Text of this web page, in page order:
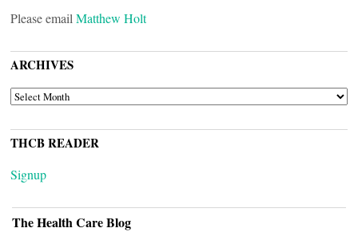
Please email Matthew Holt
ARCHIVES
ARCHIVES
THCB READER
Signup
The Health Care Blog